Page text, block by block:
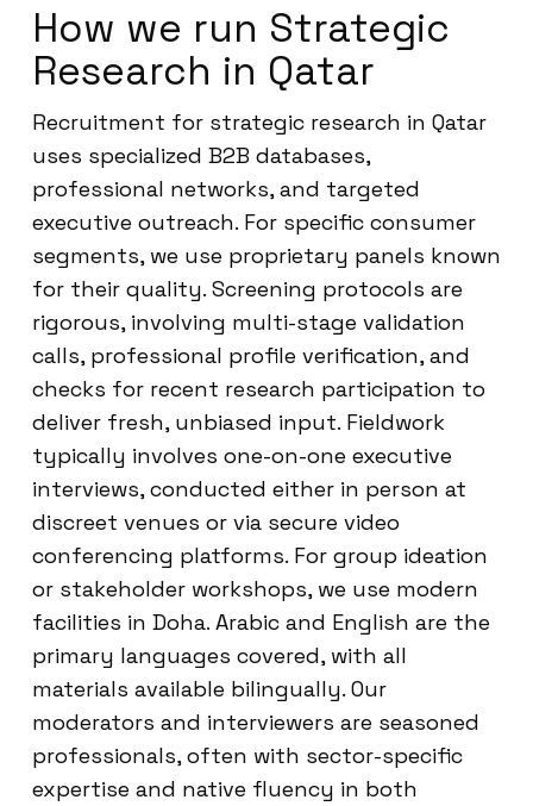
How we run Strategic
Research in Qatar
Recruitment for strategic research in Qatar
uses specialized B2B databases,
professional networks, and targeted
executive outreach. For specific consumer
segments, we use proprietary panels known
for their quality. Screening protocols are
rigorous, involving multi-stage validation
calls, professional profile verification, and
checks for recent research participation to
deliver fresh, unbiased input. Fieldwork
typically involves one-on-one executive
interviews, conducted either in person at
discreet venues or via secure video
conferencing platforms. For group ideation
or stakeholder workshops, we use modern
facilities in Doha. Arabic and English are the
primary languages covered, with all
materials available bilingually. Our
moderators and interviewers are seasoned
professionals, often with sector-specific
expertise and native fluency in both